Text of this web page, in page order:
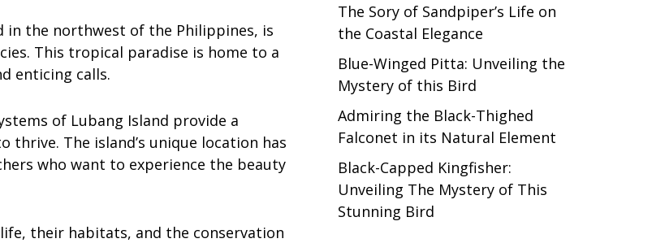
in the northwest of the Philippines, is
This tropical paradise is home to a
enticing calls.
of Lubang Island provide a
The island’s unique location has
who want to experience the beauty
their habitats, and the conservation
The Sory of Sandpiper’s Life on
the Coastal Elegance
Blue-Winged Pitta: Unveiling the
Mystery of this Bird
Admiring the Black-Thighed
Falconet in its Natural Element
Black-Capped Kingfisher:
Unveiling The Mystery of This
Stunning Bird